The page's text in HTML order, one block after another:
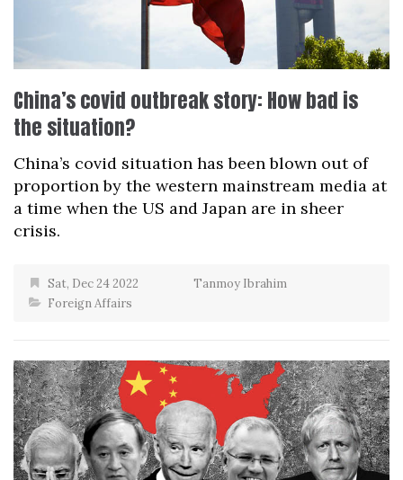
China’s covid outbreak story: How bad is
the situation?
China’s covid situation has been blown out of
proportion by the western mainstream media at
a time when the US and Japan are in sheer
crisis.
Sat, Dec 24 2022
Tanmoy Ibrahim
Foreign Affairs